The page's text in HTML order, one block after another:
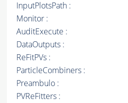
InputPlotsPath :
Monitor :
AuditExecute :
DataOutputs :
ReFitPVs :
ParticleCombiners :
Preambulo :
PVReFitters :